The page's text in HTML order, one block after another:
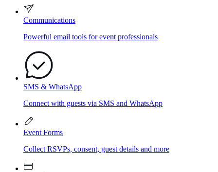
Communications
Powerful email tools for event professionals
SMS & WhatsApp
Connect with guests via SMS and WhatsApp
Event Forms
Collect RSVPs, consent, guest details and more